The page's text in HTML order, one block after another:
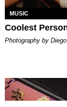
MUSIC
Coolest
Photography by